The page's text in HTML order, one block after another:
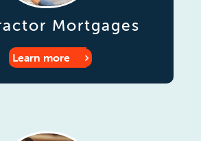
Mortgages
Learn more